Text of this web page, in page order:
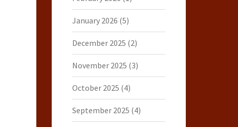
January 2026 (5)
December 2025 (2)
November 2025 (3)
October 2025 (4)
September 2025 (4)